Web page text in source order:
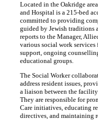
Located in the Oakridge
and Hospital is a 215-bed
committed to providing
guided by Jewish traditions
reports to the Manager,
various social work
support, ongoing
educational groups.
The Social Worker
address resident issues,
a liaison between the
They are responsible for
Care initiatives, educating
directives, and maintaining